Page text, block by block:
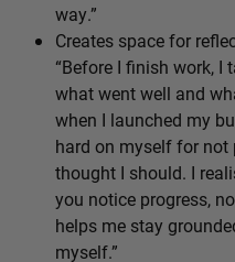
way.”
Creates space for
“Before I finish work, I
what went well and
when I launched my
hard on myself for not
thought I should. I
you notice progress,
helps me stay
myself.”